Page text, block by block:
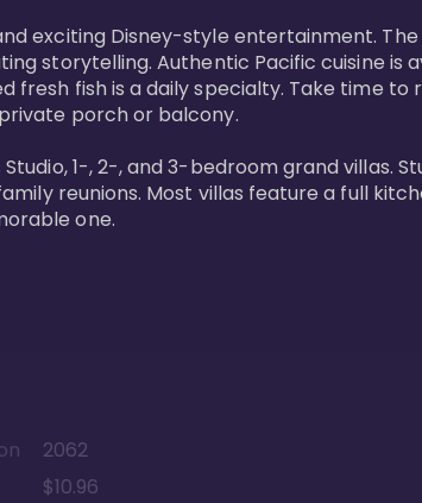
exciting Disney-style entertainment.
storytelling. Authentic Pacific cuisine
fresh fish is a daily specialty. Take time to
porch or balcony.
1-, 2-, and 3-bedroom grand villas.
reunions. Most villas feature a full
one.
2062
$10.96